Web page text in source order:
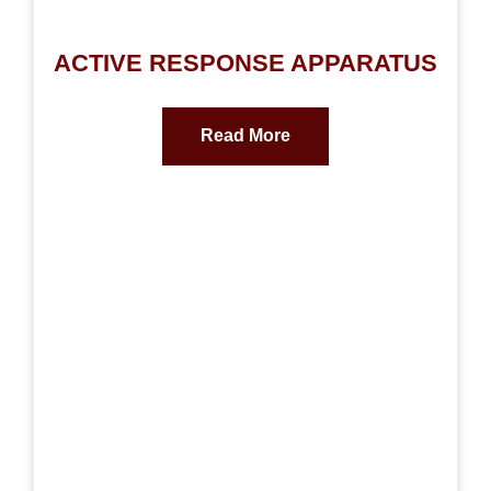
ACTIVE RESPONSE APPARATUS
Read More